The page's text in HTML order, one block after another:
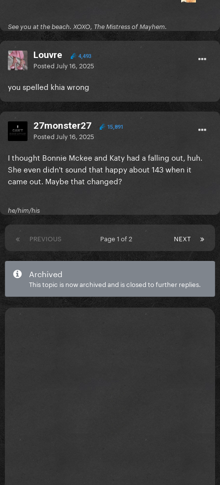
See you at the beach. XOXO, The Mistress of Mayhem.
Louvre 4,493
Posted July 16, 2025
you spelled khia wrong
27monster27 15,891
Posted July 16, 2025
I thought Bonnie Mckee and Katy had a falling out, huh.
She even didn't sound that happy about 143 when it
came out. Maybe that changed?
he/him/his
PREVIOUS NEXT
Page 1 of 2
Archived
This topic is now archived and is closed to further replies.